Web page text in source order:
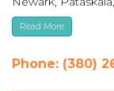
Reynoldsburg,
Read More
Phone: (380)